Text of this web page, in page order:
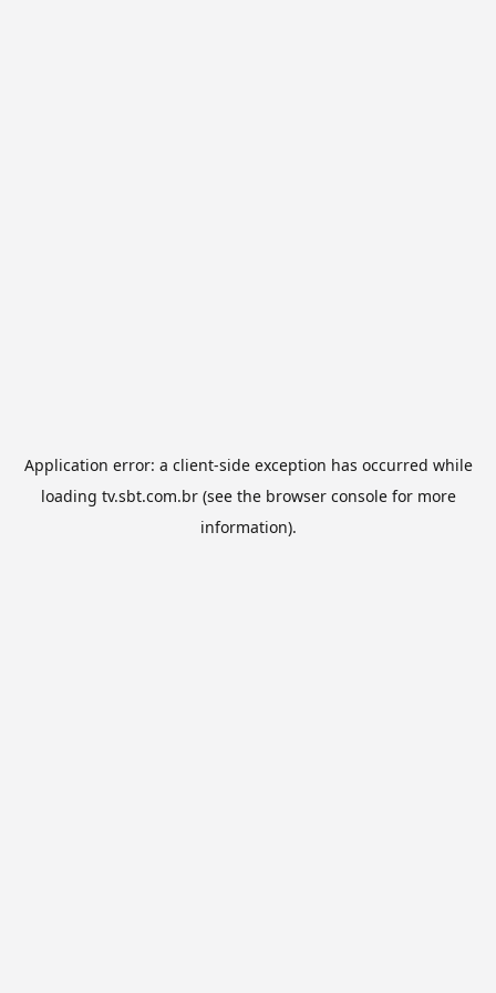
Application error: a client-side exception has occurred while
loading tv.sbt.com.br(see the browser consolefor more
information).